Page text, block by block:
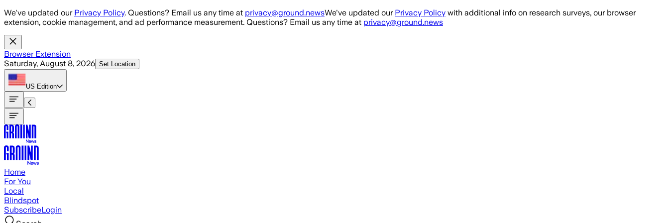
Skip to main content
We've updated our Privacy Policy. Questions? Email us any time at privacy@ground.newsWe've updated our Privacy Policy with additional info on research surveys, our browser
extension, cookie management, and ad performance measurement. Questions? Email us any time at privacy@ground.news
Browser Extension
Saturday, August 8, 2026 Set Location
US Edition
Home
For You
Local
Blindspot
SubscribeLogin